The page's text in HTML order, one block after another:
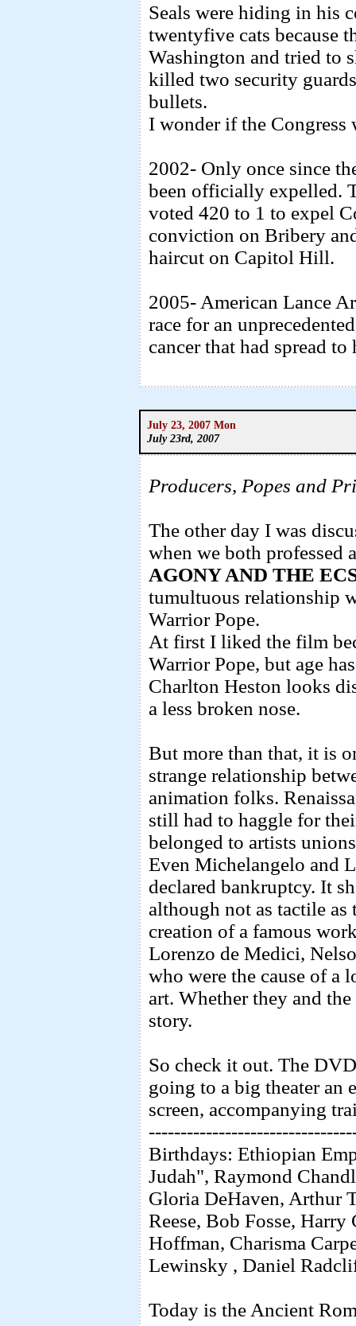
Seals were hiding in his
twentyfive cats because
Washington and tried to
killed two security
bullets.
I wonder if the Congress
2002- Only once since
been officially expelled.
voted 420 to 1 to expel
conviction on Bribery
haircut on Capitol Hill.
2005- American Lance
race for an
cancer that had spread
July 23, 2007 Mon
July 23rd, 2007
Producers, Popes and
The other day I was
when we both
AGONY AND THE
tumultuous relationship
Warrior Pope.
At first I liked the film
Warrior Pope, but age
Charlton Heston looks
a less broken nose.
But more than that, it is
strange relationship
animation folks.
still had to haggle for
belonged to artists
Even Michelangelo and
declared bankruptcy. It
although not as tactile
creation of a famous
Lorenzo de Medici,
who were the cause of a
art. Whether they and
story.
So check it out. The
going to a big theater an
screen, accompanying
Birthdays: Ethiopian
Judah", Raymond
Gloria DeHaven, Arthur
Reese, Bob Fosse,
Hoffman, Charisma
Lewinsky , Daniel
Today is the Ancient